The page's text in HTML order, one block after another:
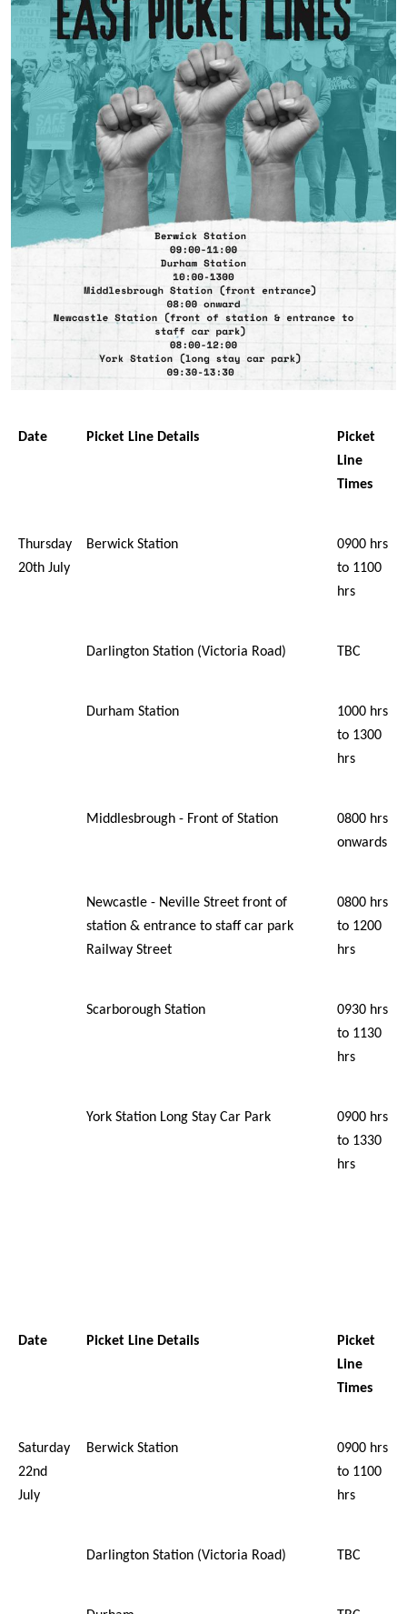
Date Picket Line Details
Picket
Line
Times
Thursday
20th July
Berwick Station
0900 hrs
to 1100
hrs
Darlington Station (Victoria Road) TBC
Durham Station
1000 hrs
to 1300
hrs
Middlesbrough - Front of Station
0800 hrs
onwards
Newcastle - Neville Street front of
station & entrance to staff car park
Railway Street
0800 hrs
to 1200
hrs
Scarborough Station
0930 hrs
to 1130
hrs
York Station Long Stay Car Park
0900 hrs
to 1330
hrs
Date Picket Line Details
Picket
Line
Times
Saturday
22nd
July
Berwick Station
0900 hrs
to 1100
hrs
Darlington Station (Victoria Road) TBC